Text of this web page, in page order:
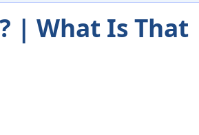
| What Is That